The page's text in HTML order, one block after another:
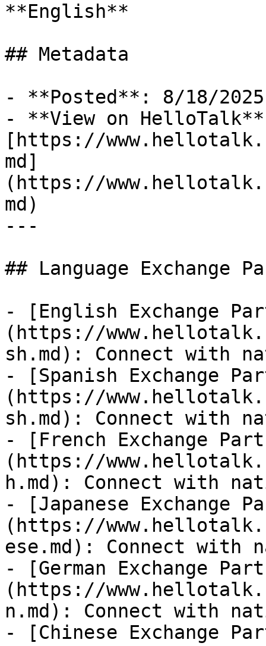
**English**
## Metadata
- **Posted**: 8/18/2025
- **View on
[https://
md]
(https://
md)
---
## Language Exchange
- [English Exchange
(https://
sh.md): Connect with
- [Spanish Exchange
(https://
sh.md): Connect with
- [French Exchange
(https://
h.md): Connect with
- [Japanese Exchange
(https://
ese.md): Connect with
- [German Exchange
(https://
n.md): Connect with
- [Chinese Exchange